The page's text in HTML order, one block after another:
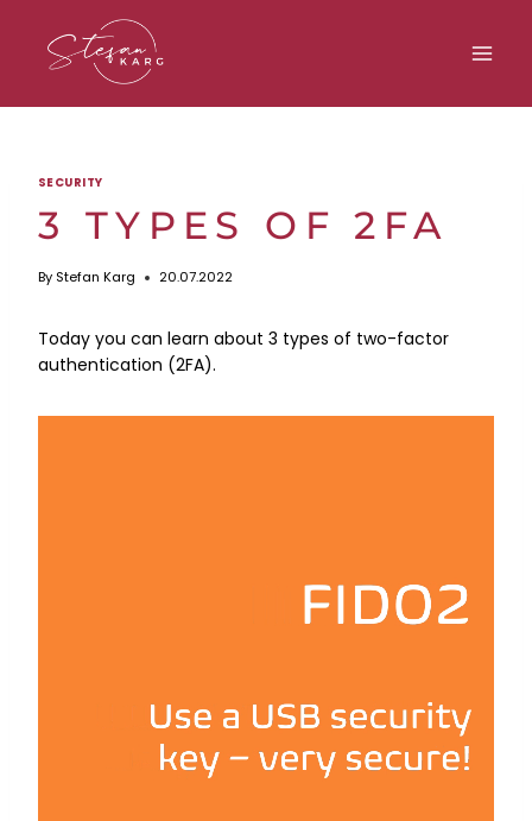
content
SECURITY
3 TYPES OF 2FA
By Stefan Karg 20.07.2022
Today you can learn about 3 types of two-factor
authentication (2FA).